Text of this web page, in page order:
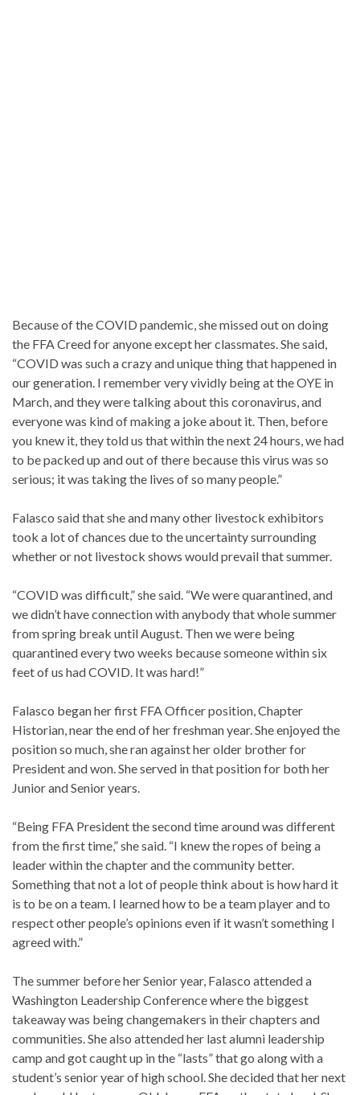
Because of the COVID pandemic, she missed out on doing
the FFA Creed for anyone except her classmates. She said,
“COVID was such a crazy and unique thing that happened in
our generation. I remember very vividly being at the OYE in
March, and they were talking about this coronavirus, and
everyone was kind of making a joke about it. Then, before
you knew it, they told us that within the next 24 hours, we had
to be packed up and out of there because this virus was so
serious; it was taking the lives of so many people.”
Falasco said that she and many other livestock exhibitors
took a lot of chances due to the uncertainty surrounding
whether or not livestock shows would prevail that summer.
“COVID was difficult,” she said. “We were quarantined, and
we didn’t have connection with anybody that whole summer
from spring break until August. Then we were being
quarantined every two weeks because someone within six
feet of us had COVID. It was hard!”
Falasco began her first FFA Officer position, Chapter
Historian, near the end of her freshman year. She enjoyed the
position so much, she ran against her older brother for
President and won. She served in that position for both her
Junior and Senior years.
“Being FFA President the second time around was different
from the first time,” she said. “I knew the ropes of being a
leader within the chapter and the community better.
Something that not a lot of people think about is how hard it
is to be on a team. I learned how to be a team player and to
respect other people’s opinions even if it wasn’t something I
agreed with.”
The summer before her Senior year, Falasco attended a
Washington Leadership Conference where the biggest
takeaway was being changemakers in their chapters and
communities. She also attended her last alumni leadership
camp and got caught up in the “lasts” that go along with a
student’s senior year of high school. She decided that her next